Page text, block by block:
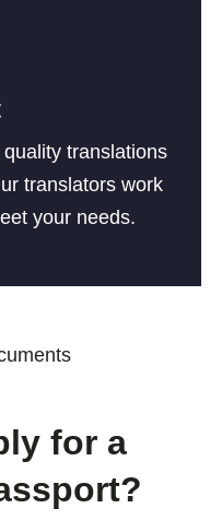
translations
translators work
your needs.
for a